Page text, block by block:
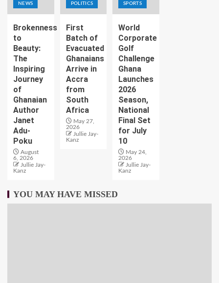
NEWS
Brokenness
to
Beauty:
The
Inspiring
Journey
of
Ghanaian
Author
Janet
Adu-
Poku
August
6, 2026
Jullie Jay-
Kanz
POLITICS
First
Batch of
Evacuated
Ghanaians
Arrive in
Accra
from
South
Africa
May 27,
2026
Jullie Jay-
Kanz
SPORTS
World
Corporate
Golf
Challenge
Ghana
Launches
2026
Season,
National
Final Set
for July
10
May 24,
2026
Jullie Jay-
Kanz
YOU MAY HAVE MISSED